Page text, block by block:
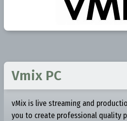
Vmix PC
vMix is live streaming and
you to create professional quality